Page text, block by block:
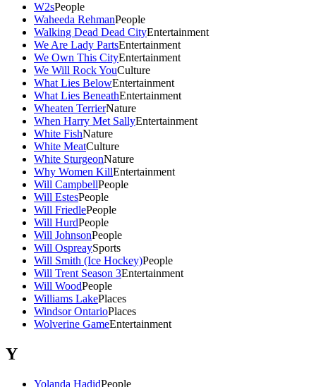
W2sPeople
Waheeda RehmanPeople
Walking Dead Dead CityEntertainment
We Are Lady PartsEntertainment
We Own This CityEntertainment
We Will Rock YouCulture
What Lies BelowEntertainment
What Lies BeneathEntertainment
Wheaten TerrierNature
When Harry Met SallyEntertainment
White FishNature
White MeatCulture
White SturgeonNature
Why Women KillEntertainment
Will CampbellPeople
Will EstesPeople
Will FriedlePeople
Will HurdPeople
Will JohnsonPeople
Will OspreaySports
Will Smith (Ice Hockey)People
Will Trent Season 3Entertainment
Will WoodPeople
Williams LakePlaces
Windsor OntarioPlaces
Wolverine GameEntertainment
Y
Yolanda HadidPeople